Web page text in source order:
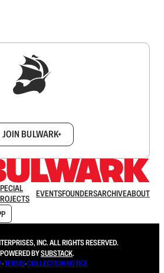
JOIN BULWARK+
EVENTSFOUNDERSARCHIVEABOUT
INC. ALL RIGHTS RESERVED.
POWERED BYSUBSTACK.
∙TERMS∙COLLECTION NOTICE